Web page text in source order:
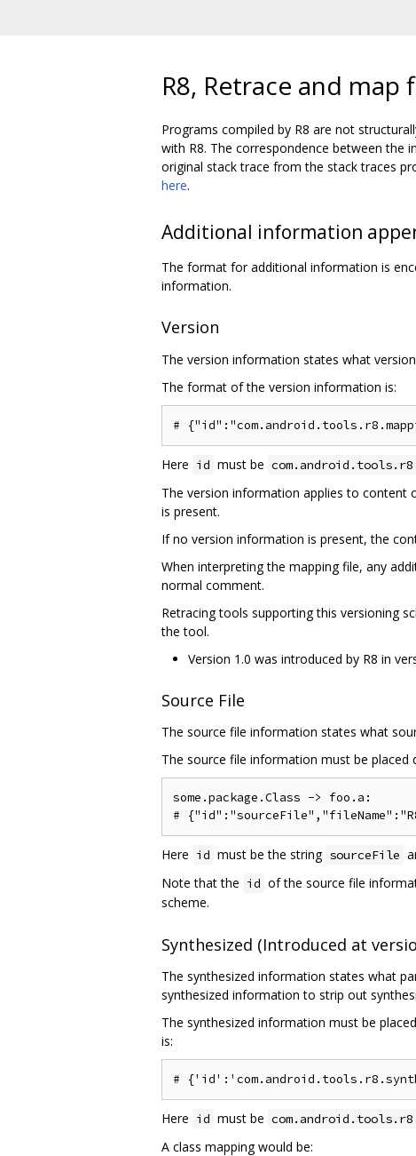
R8, Retrace and map
Programs compiled by R8 are not
with R8. The correspondence between the
original stack trace from the stack traces
here.
Additional information
The format for additional information is
information.
Version
The version information states what
The format of the version information is:
Here id must be
The version information applies to
is present.
If no version information is present, the
When interpreting the mapping file, any
normal comment.
Retracing tools supporting this versioning
the tool.
Version 1.0 was introduced by R8 in
Source File
The source file information states what
The source file information must be
some.package.Class -> foo.a:
Here id must be the string sourceFile
Note that the id of the source file
scheme.
Synthesized (Introduced at
The synthesized information states what
synthesized information to strip out
The synthesized information must be
is:
Here id must be
A class mapping would be: